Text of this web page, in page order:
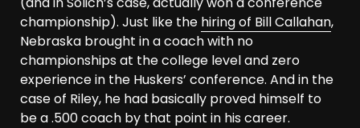
championship). Just like the hiring of Bill Callahan,
Nebraska brought in a coach with no
championships at the college level and zero
experience in the Huskers’ conference. And in the
case of Riley, he had basically proved himself to
be a .500 coach by that point in his career.